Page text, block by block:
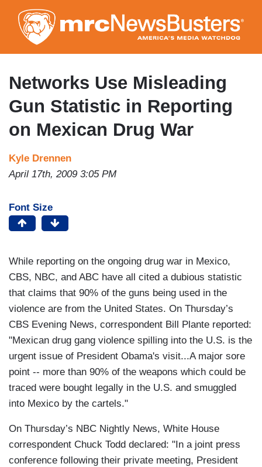
to
main
content
Networks Use Misleading
Gun Statistic in Reporting
on Mexican Drug War
Kyle Drennen
April 17th, 2009 3:05 PM
Font Size
While reporting on the ongoing drug war in Mexico,
CBS, NBC, and ABC have all cited a dubious statistic
that claims that 90% of the guns being used in the
violence are from the United States. On Thursday’s
CBS Evening News, correspondent Bill Plante reported:
"Mexican drug gang violence spilling into the U.S. is the
urgent issue of President Obama's visit...A major sore
point -- more than 90% of the weapons which could be
traced were bought legally in the U.S. and smuggled
into Mexico by the cartels."
On Thursday’s NBC Nightly News, White House
correspondent Chuck Todd declared: "In a joint press
conference following their private meeting, President